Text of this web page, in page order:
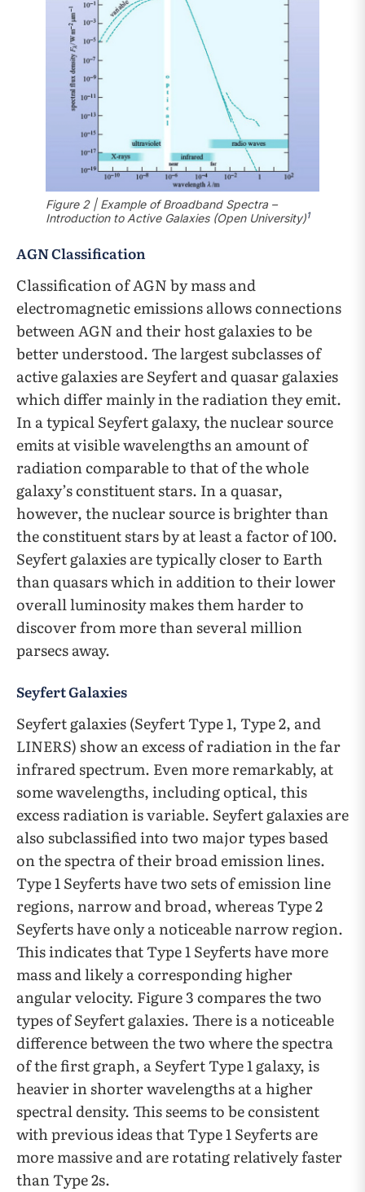
Figure 2 | Example of Broadband Spectra –
Introduction to Active Galaxies (Open University)1
AGN Classification
Classification of AGN by mass and
electromagnetic emissions allows connections
between AGN and their host galaxies to be
better understood. The largest subclasses of
active galaxies are Seyfert and quasar galaxies
which differ mainly in the radiation they emit.
In a typical Seyfert galaxy, the nuclear source
emits at visible wavelengths an amount of
radiation comparable to that of the whole
galaxy’s constituent stars. In a quasar,
however, the nuclear source is brighter than
the constituent stars by at least a factor of 100.
Seyfert galaxies are typically closer to Earth
than quasars which in addition to their lower
overall luminosity makes them harder to
discover from more than several million
parsecs away.
Seyfert Galaxies
Seyfert galaxies (Seyfert Type 1, Type 2, and
LINERS) show an excess of radiation in the far
infrared spectrum. Even more remarkably, at
some wavelengths, including optical, this
excess radiation is variable. Seyfert galaxies are
also subclassified into two major types based
on the spectra of their broad emission lines.
Type 1 Seyferts have two sets of emission line
regions, narrow and broad, whereas Type 2
Seyferts have only a noticeable narrow region.
This indicates that Type 1 Seyferts have more
mass and likely a corresponding higher
angular velocity. Figure 3 compares the two
types of Seyfert galaxies. There is a noticeable
difference between the two where the spectra
of the first graph, a Seyfert Type 1 galaxy, is
heavier in shorter wavelengths at a higher
spectral density. This seems to be consistent
with previous ideas that Type 1 Seyferts are
more massive and are rotating relatively faster
than Type 2s.